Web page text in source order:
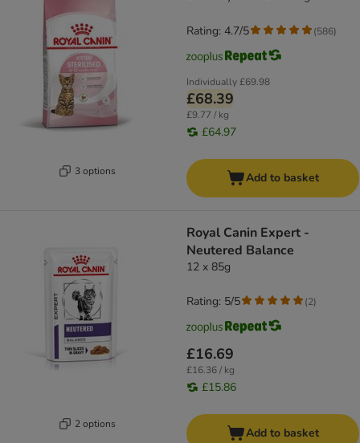
3 options
Individually£69.98
£68.39
£9.77 / kg
£64.97
Rating: 4.7/5 (586)
Add to basket
2 options
Royal Canin Expert -
Neutered Balance
12 x 85g
£16.69
£16.36 / kg
£15.86
Rating: 5/5 (2)
Add to basket